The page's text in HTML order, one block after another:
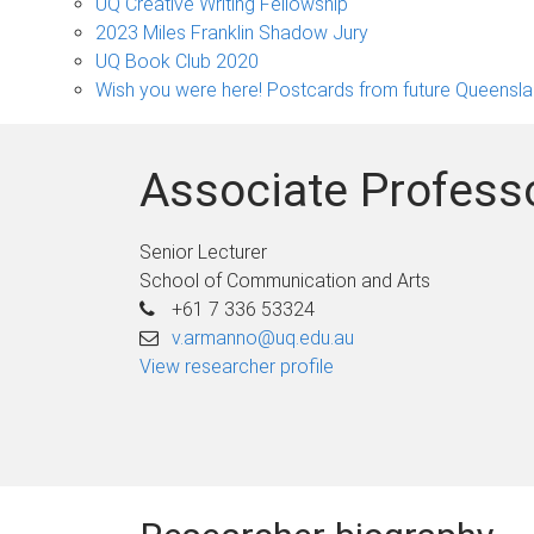
navigation
2023 Miles Franklin Shadow Jury
UQ Book Club 2020
Wish you were here! Postcards from future
Associate
Senior Lecturer
School of Communication and Arts
+61 7 336 53324
v.armanno@uq.edu.au
View researcher profile